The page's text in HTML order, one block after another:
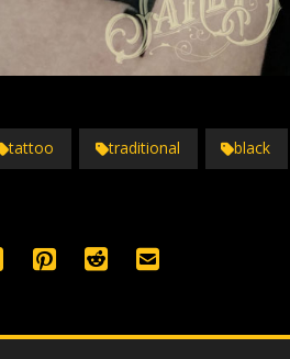
tattoo traditional black